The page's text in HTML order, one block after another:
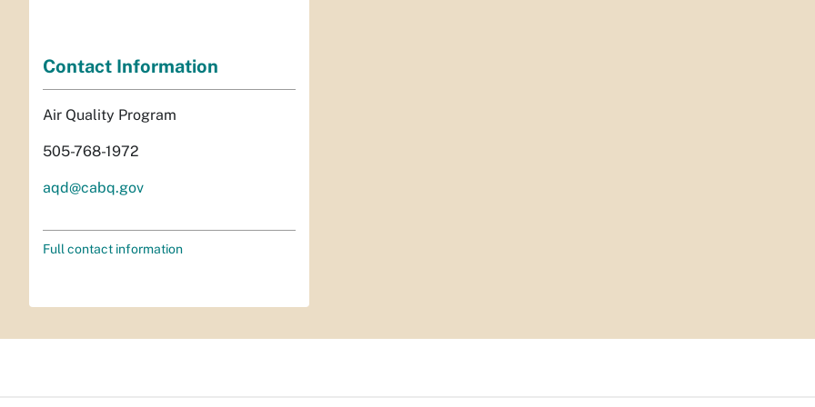
Contact Information
Air Quality Program
505-768-1972
aqd@cabq.gov
Full contact information